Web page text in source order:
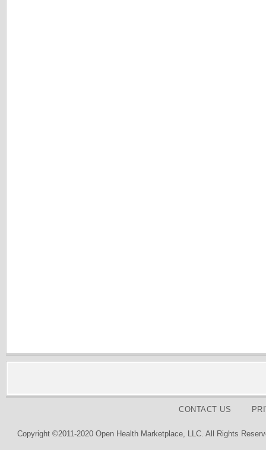
CONTACT US
Copyright ©2011-2020 Open Health Marketplace, LLC. All Rights